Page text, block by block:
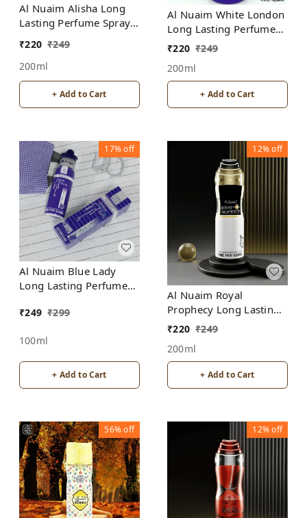
Al Nuaim Alisha Long
Lasting Perfume Spray |
₹220 ₹249
200ml
+ Add to Cart
Al Nuaim White London
Long Lasting Perfume
Spray | Alcohol Free
₹220 ₹249
200ml
+ Add to Cart
17%off
Al Nuaim Blue Lady
Long Lasting Perfume
₹249 ₹299
100ml
+ Add to Cart
12%off
Al Nuaim Royal
Prophecy Long Lasting
Perfume Spray |
₹220 ₹249
200ml
+ Add to Cart
56%off 12%off